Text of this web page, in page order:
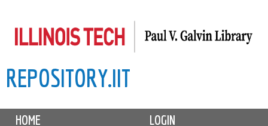
to
content
REPOSITORY.IIT
MHOME
LOGIN